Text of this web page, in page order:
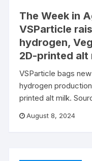
The Week in
VSParticle
hydrogen,
2D-printed alt
VSParticle bags
hydrogen
printed alt milk.
August 8, 2024